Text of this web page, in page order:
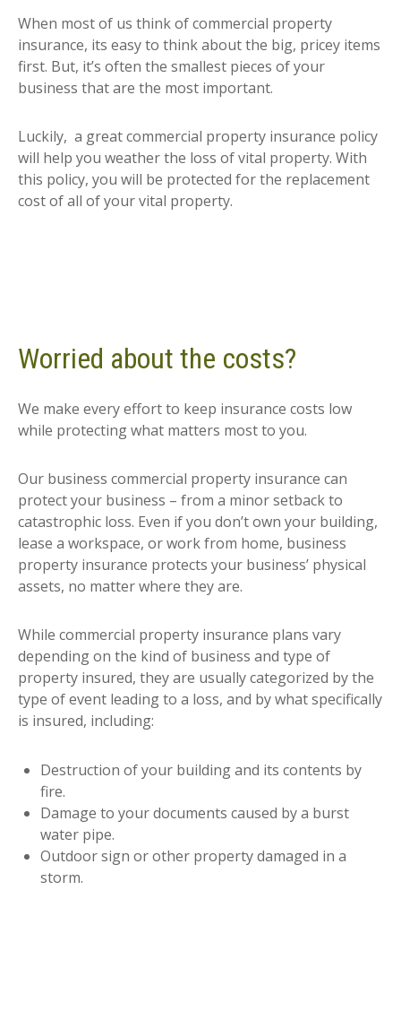
When most of us think of commercial property
insurance, its easy to think about the big, pricey items
first. But, it’s often the smallest pieces of your
business that are the most important.
Luckily, a great commercial property insurance policy
will help you weather the loss of vital property. With
this policy, you will be protected for the replacement
cost of all of your vital property.
Worried about the costs?
We make every effort to keep insurance costs low
while protecting what matters most to you.
Our business commercial property insurance can
protect your business – from a minor setback to
catastrophic loss. Even if you don’t own your building,
lease a workspace, or work from home, business
property insurance protects your business’ physical
assets, no matter where they are.
While commercial property insurance plans vary
depending on the kind of business and type of
property insured, they are usually categorized by the
type of event leading to a loss, and by what specifically
is insured, including:
Destruction of your building and its contents by
fire.
Damage to your documents caused by a burst
water pipe.
Outdoor sign or other property damaged in a
storm.